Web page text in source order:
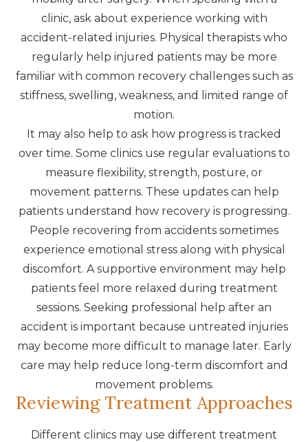
clinic, ask about experience working with
accident-related injuries. Physical therapists who
regularly help injured patients may be more
familiar with common recovery challenges such as
stiffness, swelling, weakness, and limited range of
motion.
It may also help to ask how progress is tracked
over time. Some clinics use regular evaluations to
measure flexibility, strength, posture, or
movement patterns. These updates can help
patients understand how recovery is progressing.
People recovering from accidents sometimes
experience emotional stress along with physical
discomfort. A supportive environment may help
patients feel more relaxed during treatment
sessions. Seeking professional help after an
accident is important because untreated injuries
may become more difficult to manage later. Early
care may help reduce long-term discomfort and
movement problems.
Reviewing Treatment Approaches
Different clinics may use different treatment